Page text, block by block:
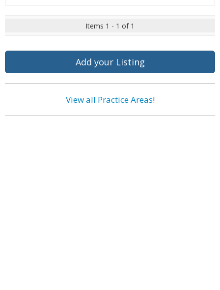
Items 1 - 1 of 1
Add your Listing
View all Practice Areas!